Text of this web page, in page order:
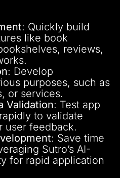
: Quickly build
like book
reviews,
: Develop
purposes, such as
or services.
Validation: Test app
to validate
user feedback.
: Save time
Sutro’s AI-
for rapid application